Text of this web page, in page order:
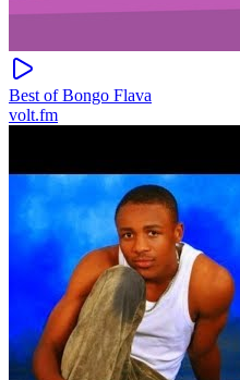
Best of Bongo Flava
volt.fm